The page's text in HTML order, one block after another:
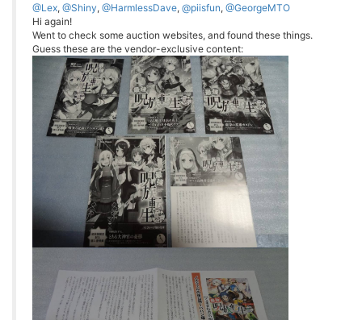
@Lex, @Shiny, @HarmlessDave, @piisfun, @GeorgeMTO
Hi again!
Went to check some auction websites, and found these things.
Guess these are the vendor-exclusive content: